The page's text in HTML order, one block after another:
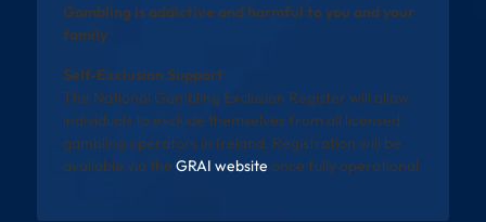
Gambling is addictive and harmful to you and your
family
Self-Exclusion Support
The National Gambling Exclusion Register will allow
individuals to exclude themselves from all licensed
gambling operators in Ireland. Registration will be
available via the GRAI website once fully operational